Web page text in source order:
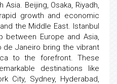
Beijing, Osaka, Riyadh,
growth and economic
the Middle East. Istanbul
between Europe and Asia,
de Janeiro bring the vibrant
to the forefront. These
destinations like
City, Sydney, Hyderabad,